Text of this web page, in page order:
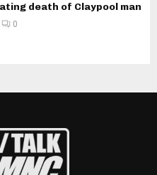
death of Claypool man
0